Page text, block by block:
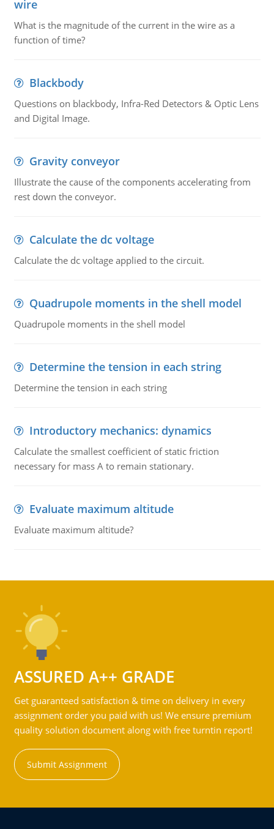
wire
What is the magnitude of the current in the wire as a
function of time?
Blackbody
Questions on blackbody, Infra-Red Detectors & Optic Lens
and Digital Image.
Gravity conveyor
Illustrate the cause of the components accelerating from
rest down the conveyor.
Calculate the dc voltage
Calculate the dc voltage applied to the circuit.
Quadrupole moments in the shell model
Quadrupole moments in the shell model
Determine the tension in each string
Determine the tension in each string
Introductory mechanics: dynamics
Calculate the smallest coefficient of static friction
necessary for mass A to remain stationary.
Evaluate maximum altitude
Evaluate maximum altitude?
ASSURED A++ GRADE
Get guaranteed satisfaction & time on delivery in every
assignment order you paid with us! We ensure premium
quality solution document along with free turntin report!
Submit Assignment